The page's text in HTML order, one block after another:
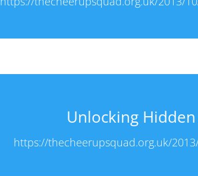
Unlocking
https://thecheerupsquad.org.uk/